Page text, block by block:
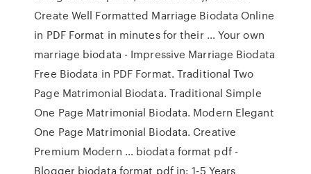
Create Well Formatted Marriage Biodata Online
in PDF Format in minutes for their … Your own
marriage biodata - Impressive Marriage Biodata
Free Biodata in PDF Format. Traditional Two
Page Matrimonial Biodata. Traditional Simple
One Page Matrimonial Biodata. Modern Elegant
One Page Matrimonial Biodata. Creative
Premium Modern … biodata format pdf -
Blogger biodata format pdf in: 1-5 Years